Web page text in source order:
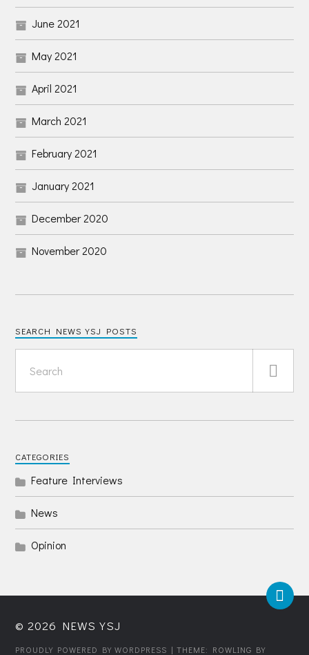
June 2021
May 2021
April 2021
March 2021
February 2021
January 2021
December 2020
November 2020
SEARCH NEWS YSJ POSTS
CATEGORIES
Feature Interviews
News
Opinion
© 2026 NEWS YSJ
PROUDLY POWERED BY WORDPRESS | THEME: ROWLING BY